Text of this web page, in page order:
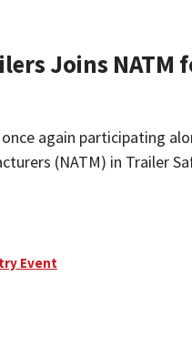
Joins NATM
again participating
(NATM) in Trailer
Event